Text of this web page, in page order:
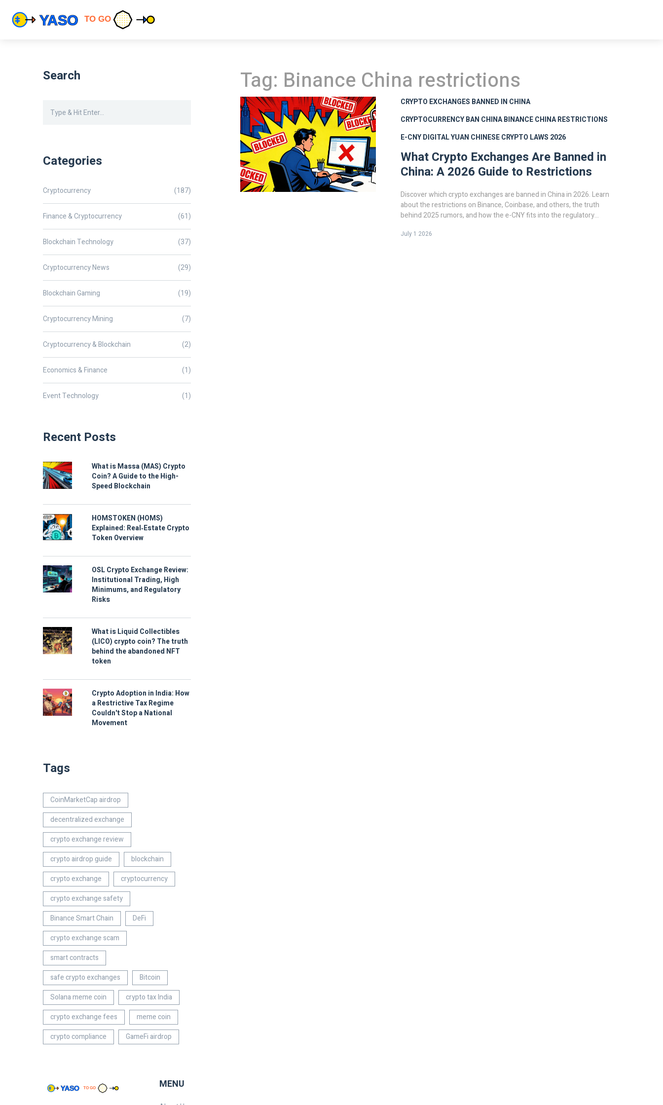
Tag: Binance China restrictions
CRYPTO EXCHANGES BANNED IN CHINA
CRYPTOCURRENCY BAN CHINABINANCE CHINA RESTRICTIONS
E-CNY DIGITAL YUAN CHINESE CRYPTO LAWS 2026
What Crypto Exchanges Are Banned in
China: A 2026 Guide to Restrictions
Discover which crypto exchanges are banned in China in 2026. Learn
about the restrictions on Binance, Coinbase, and others, the truth
behind 2025 rumors, and how the e-CNY fits into the regulatory
July 1 2026
Search
Categories
Cryptocurrency (187)
Finance & Cryptocurrency (61)
Blockchain Technology (37)
Cryptocurrency News (29)
Blockchain Gaming (19)
Cryptocurrency Mining (7)
Cryptocurrency & Blockchain (2)
Economics & Finance (1)
Event Technology (1)
Recent Posts
What is Massa (MAS) Crypto
Coin? A Guide to the High-
Speed Blockchain
HOMSTOKEN (HOMS)
Explained: Real‑Estate Crypto
Token Overview
OSL Crypto Exchange Review:
Institutional Trading, High
Minimums, and Regulatory
Risks
What is Liquid Collectibles
(LICO) crypto coin? The truth
behind the abandoned NFT
token
Crypto Adoption in India: How
a Restrictive Tax Regime
Couldn't Stop a National
Movement
Tags
CoinMarketCap airdrop
decentralized exchange
crypto exchange review
crypto airdrop guide
blockchain
crypto exchange
cryptocurrency
crypto exchange safety
Binance Smart Chain
DeFi
crypto exchange scam
smart contracts
safe crypto exchanges
Bitcoin
Solana meme coin
crypto tax India
crypto exchange fees
meme coin
crypto compliance
GameFi airdrop
MENU